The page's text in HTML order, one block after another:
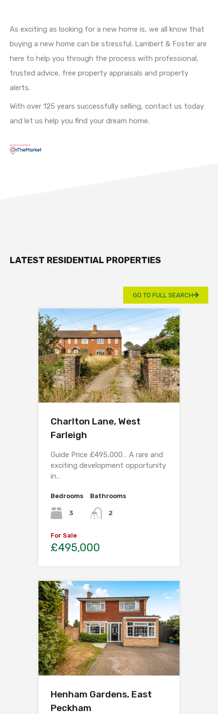
As exciting as looking for a new home is, we all know that
buying a new home can be stressful. Lambert & Foster are
here to help you through the process with professional,
trusted advice, free property appraisals and property
alerts.
With over 125 years successfully selling, contact us today
and let us help you find your dream home.
LATEST RESIDENTIAL PROPERTIES
GO TO FULL SEARCH
Charlton Lane, West
Farleigh
Guide Price £495,000… A rare and
exciting development opportunity
in…
Bedrooms
3
Bathrooms
2
For Sale
£495,000
Henham Gardens, East
Peckham